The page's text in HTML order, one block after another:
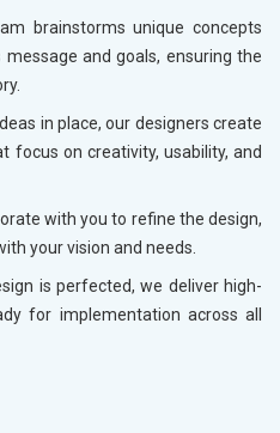
brainstorms unique concepts
and goals, ensuring the
in place, our designers create
focus on creativity, usability, and
with you to refine the design,
your vision and needs.
is perfected, we deliver high-
for implementation across all